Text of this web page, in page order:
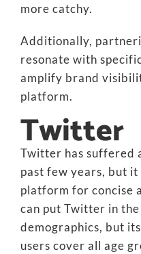
more catchy.
Additionally,
resonate with
amplify brand
platform.
Twitter
Twitter has suffered
past few years, but
platform for concise
can put Twitter in
demographics, but
users cover all age